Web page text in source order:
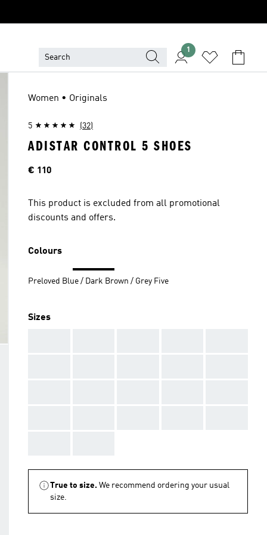
1
Women • Originals
5 (32)
ADISTAR CONTROL 5 SHOES
Price
€ 110
This product is excluded from all promotional
discounts and offers.
Colours
Preloved Blue / Dark Brown / Grey Five
Sizes
True to size. We recommend ordering your usual
size.